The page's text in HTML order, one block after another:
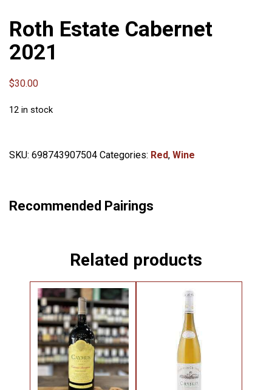
Roth Estate Cabernet
2021
$30.00
12 in stock
SKU: 698743907504 Categories: Red, Wine
Recommended Pairings
Related products